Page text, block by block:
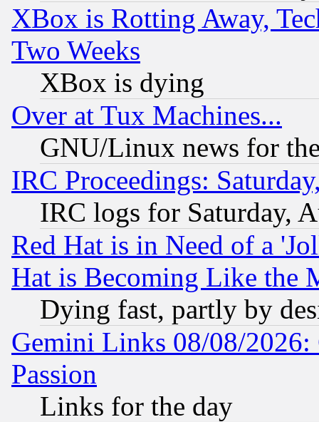
XBox is Rotting Away,
Two Weeks
XBox is dying
Over at Tux Machines...
GNU/Linux news for
IRC Proceedings:
IRC logs for Saturday,
Red Hat is in Need of a
Hat is Becoming Like the
Dying fast, partly by
Gemini Links 08/08/2026:
Passion
Links for the day